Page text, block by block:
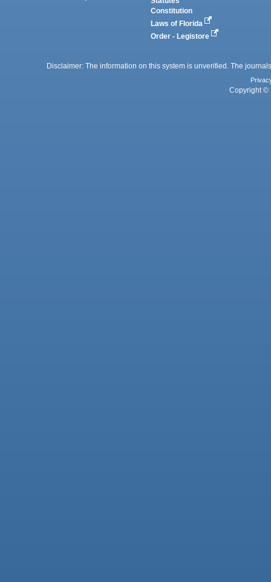
Constitution
Laws of Florida
Order - Legistore
Disclaimer: The information on this system is unverified. The
Copyright ©